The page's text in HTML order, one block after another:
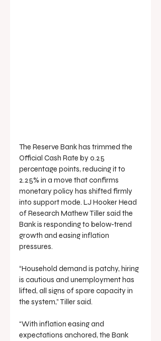
The Reserve Bank has trimmed the
Official Cash Rate by 0.25
percentage points, reducing it to
2.25% in a move that confirms
monetary policy has shifted firmly
into support mode. LJ Hooker Head
of Research Mathew Tiller said the
Bank is responding to below-trend
growth and easing inflation
pressures.
“Household demand is patchy, hiring
is cautious and unemployment has
lifted, all signs of spare capacity in
the system,” Tiller said.
“With inflation easing and
expectations anchored, the Bank